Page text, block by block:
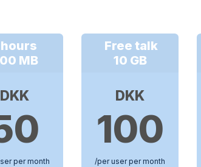
MB
DKK
per month
Free talk
10 GB
DKK
100
/per user per month